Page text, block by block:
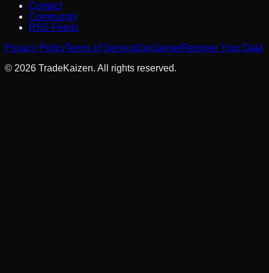
Contact
Community
RSS Feeds
Privacy PolicyTerms of ServiceDisclaimerRemove Your Data
© 2026 TradeKaizen. All rights reserved.